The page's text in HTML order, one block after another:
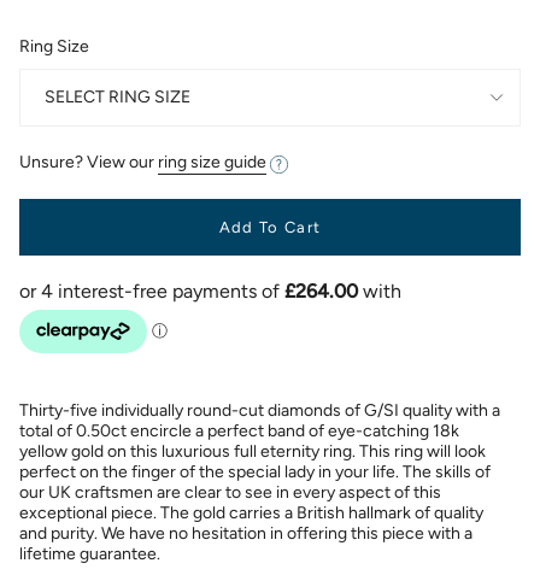
Ring Size
SELECT RING SIZE
Unsure? View our ring size guide
Add To Cart
Thirty-five individually round-cut diamonds of G/SI quality with a
total of 0.50ct encircle a perfect band of eye-catching 18k
yellow gold on this luxurious full eternity ring. This ring will look
perfect on the finger of the special lady in your life. The skills of
our UK craftsmen are clear to see in every aspect of this
exceptional piece. The gold carries a British hallmark of quality
and purity. We have no hesitation in offering this piece with a
lifetime guarantee.